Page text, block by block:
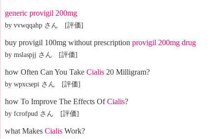
generic provigil 200mg
by vvwqqahp さん [評価]
buy provigil 100mg without prescription provigil 200mg drug
by mslaspjj さん [評価]
how Often Can You Take Cialis 20 Milligram?
by wpxcsepi さん [評価]
how To Improve The Effects OfCialis?
by fcrofpud さん [評価]
what Makes Cialis Work?